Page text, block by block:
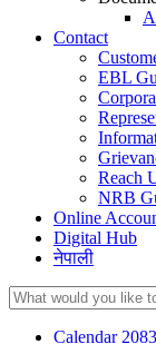
Contact
EBL
Reach
NRB
Online
Digital Hub
नेपाली
Calendar 2083